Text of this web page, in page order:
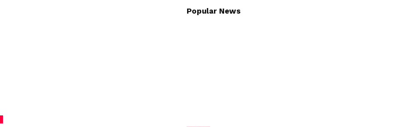
Popular News